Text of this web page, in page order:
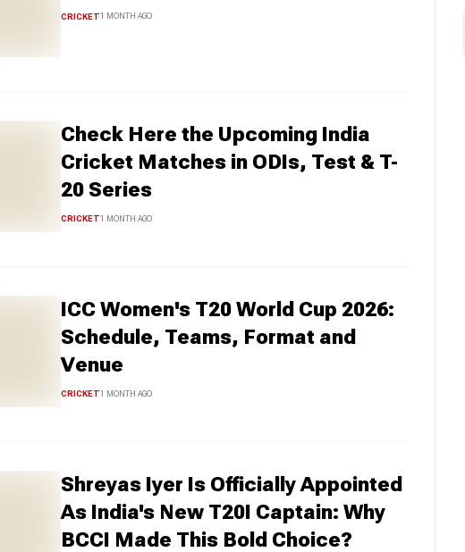
CRICKET1 MONTH AGO
Check Here the Upcoming India
Cricket Matches in ODIs, Test & T-
20 Series
CRICKET1 MONTH AGO
ICC Women's T20 World Cup 2026:
Schedule, Teams, Format and
Venue
CRICKET1 MONTH AGO
Shreyas Iyer Is Officially Appointed
As India's New T20I Captain: Why
BCCI Made This Bold Choice?